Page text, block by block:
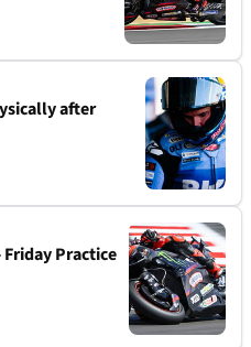
after
Practice